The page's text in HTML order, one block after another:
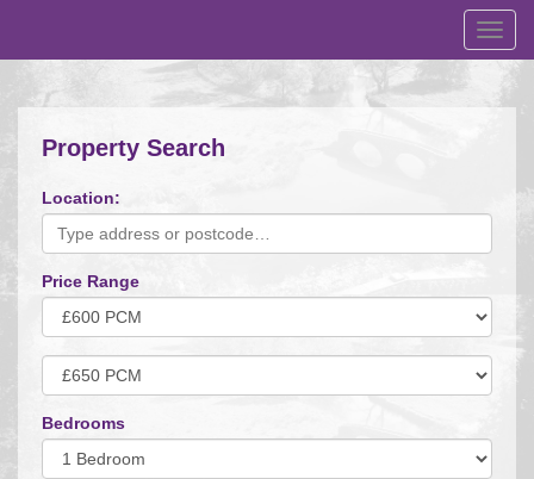
Property Search
Location:
Price Range
Minimum
Price:
Maximum
Price:
Bedrooms
Minimum
Bedrooms: